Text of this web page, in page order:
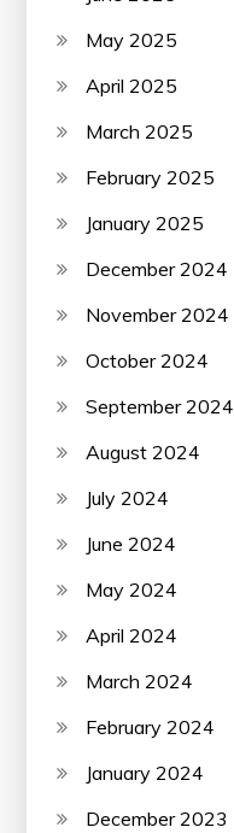
May 2025
April 2025
March 2025
February 2025
January 2025
December 2024
November 2024
October 2024
September 2024
August 2024
July 2024
June 2024
May 2024
April 2024
March 2024
February 2024
January 2024
December 2023